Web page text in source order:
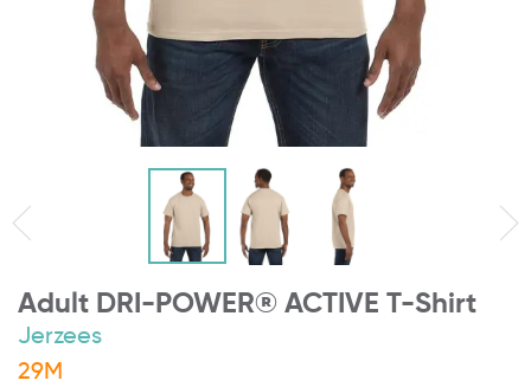
Adult DRI-POWER® ACTIVE T-Shirt
Jerzees
29M